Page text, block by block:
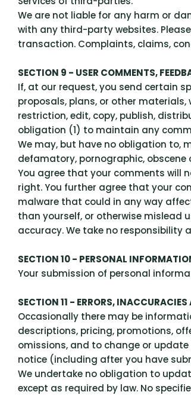
We are not liable for any harm or
with any third-party websites.
transaction. Complaints, claims,
SECTION 9 - USER COMMENTS,
If, at our request, you send certain
proposals, plans, or other
restriction, edit, copy, publish,
obligation (1) to maintain any
We may, but have no obligation to,
defamatory, pornographic, obscene
You agree that your comments will
right. You further agree that your
malware that could in any way
than yourself, or otherwise mislead
accuracy. We take no
SECTION 10 - PERSONAL
Your submission of personal
SECTION 11 - ERRORS,
Occasionally there may be
descriptions, pricing, promotions,
omissions, and to change or
notice (including after you have
We undertake no obligation to
except as required by law. No